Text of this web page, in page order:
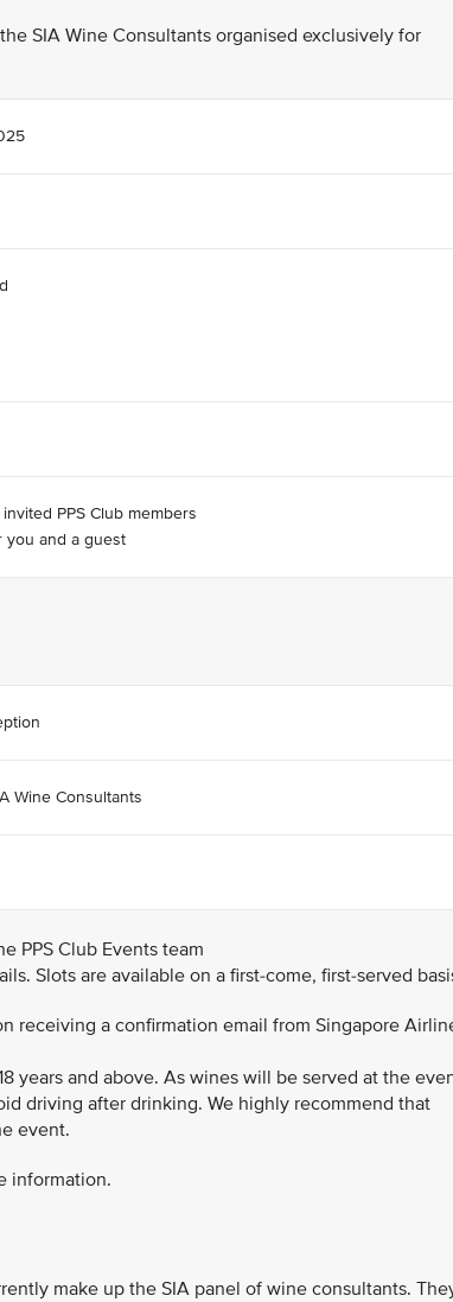
SIA Wine Consultants organised exclusively for
PPS Club members
you and a guest
Wine Consultants
PPS Club Events team
Slots are available on a first-come, first-served
receiving a confirmation email from Singapore
years and above. As wines will be served at the
driving after drinking. We highly recommend that
event.
information.
make up the SIA panel of wine consultants.